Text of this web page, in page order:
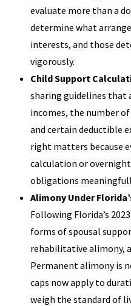
evaluate more than a
determine what
interests, and those
vigorously.
Child Support
sharing guidelines that
incomes, the number
and certain deductible
right matters because
calculation or
obligations
Alimony Under
Following Florida’s
forms of spousal
rehabilitative alimony,
Permanent alimony is
caps now apply to
weigh the standard of